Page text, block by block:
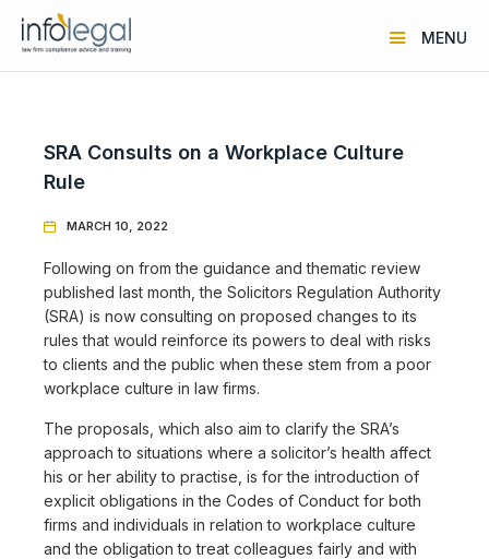
MENU
SRA Consults on a Workplace Culture
Rule
 MARCH 10, 2022
Following on from the guidance and thematic review
published last month, the Solicitors Regulation Authority
(SRA) is now consulting on proposed changes to its
rules that would reinforce its powers to deal with risks
to clients and the public when these stem from a poor
workplace culture in law firms.
The proposals, which also aim to clarify the SRA’s
approach to situations where a solicitor’s health affect
his or her ability to practise, is for the introduction of
explicit obligations in the Codes of Conduct for both
firms and individuals in relation to workplace culture
and the obligation to treat colleagues fairly and with